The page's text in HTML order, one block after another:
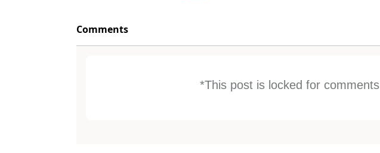
Comments
*This post is locked for comments